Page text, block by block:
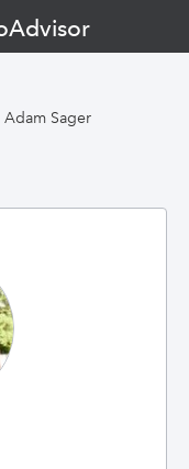
Adam Sager